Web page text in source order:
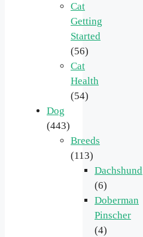
Cat
Getting
Started
(56)
Cat
Health
(54)
Dog
(443)
Breeds
(113)
Dachshund
(6)
Doberman
Pinscher
(4)